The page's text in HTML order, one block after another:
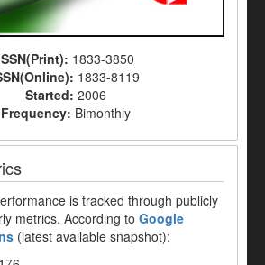
1833-3850
1833-8119
Started: 2006
Frequency: Bimonthly
is tracked through publicly
metrics. According to Google
(latest available snapshot):